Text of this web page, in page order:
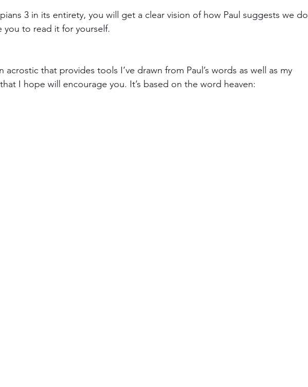
3 in its entirety, you will get a clear vision of how Paul suggests we do
you to read it for yourself.
acrostic that provides tools I’ve drawn from Paul’s words as well as my
I hope will encourage you. It’s based on the word heaven: